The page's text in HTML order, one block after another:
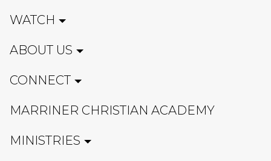
WATCH
ABOUT US
CONNECT
MARRINER CHRISTIAN ACADEMY
MINISTRIES